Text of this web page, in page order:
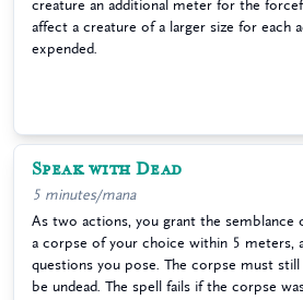
creature an additional meter for the
affect a creature of a larger size for each
expended.
Speak with Dead
5 minutes/mana
As two actions, you grant the semblance
a corpse of your choice within 5 meters,
questions you pose. The corpse must still
be undead. The spell fails if the corpse